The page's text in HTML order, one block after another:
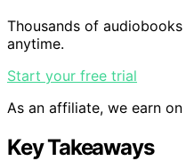
Thousands of
anytime.
Start your free trial
As an affiliate, we earn
Key Takeaways